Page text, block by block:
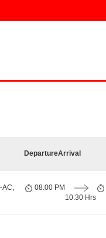
DepartureArrival
AC,
08:00 PM
10:30 Hrs